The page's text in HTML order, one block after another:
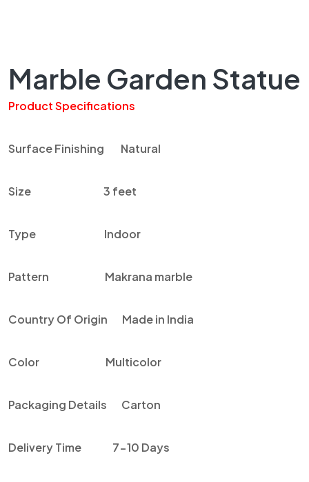
Marble Garden Statue
Product Specifications
Surface Finishing Natural
Size 3 feet
Type Indoor
Pattern Makrana marble
Country Of Origin Made in India
Color Multicolor
Packaging Details Carton
Delivery Time 7-10 Days